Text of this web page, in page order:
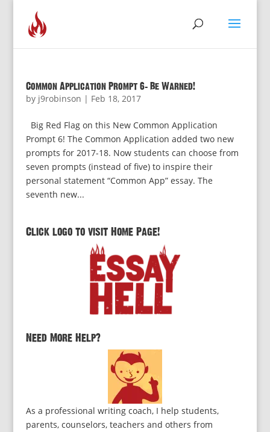
Common Application Prompt 6: Be Warned!
by j9robinson | Feb 18, 2017
Big Red Flag on this New Common Application
Prompt 6! The Common Application added two new
prompts for 2017-18. Now students can choose from
seven prompts (instead of five) to inspire their
personal statement “Common App” essay. The
seventh new...
Click logo to visit Home Page!
Need More Help?
As a professional writing coach, I help students,
parents, counselors, teachers and others from